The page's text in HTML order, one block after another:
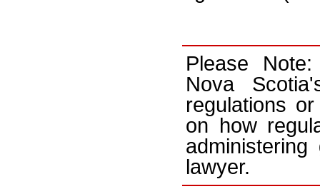
Please
Nova
regulations
on how
lawyer.